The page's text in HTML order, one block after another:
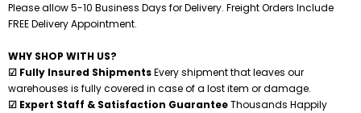
Please allow 5-10 Business Days for Delivery. Freight Orders Include
FREE Delivery Appointment.
WHY SHOP WITH US?
☑ Fully Insured ShipmentsEvery shipment that leaves our
warehouses is fully covered in case of a lost item or damage.
☑ Expert Staff & Satisfaction GuaranteeThousands Happily